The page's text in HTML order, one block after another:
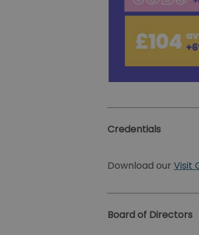
Credentials
Download our Visit
Board of Directors